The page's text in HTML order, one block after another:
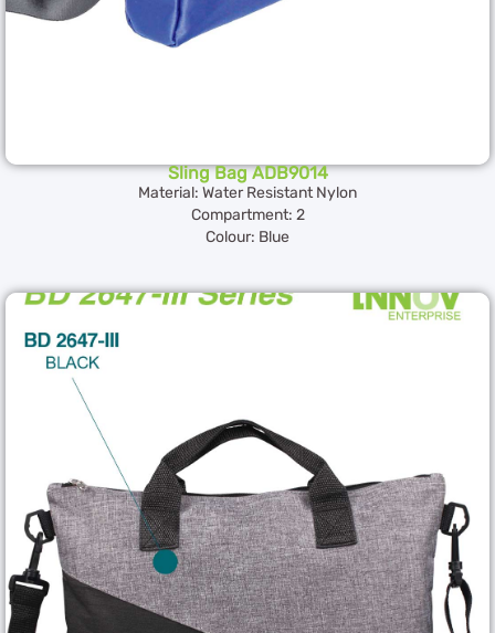
Sling Bag ADB9014
Material: Water Resistant Nylon
Compartment: 2
Colour: Blue